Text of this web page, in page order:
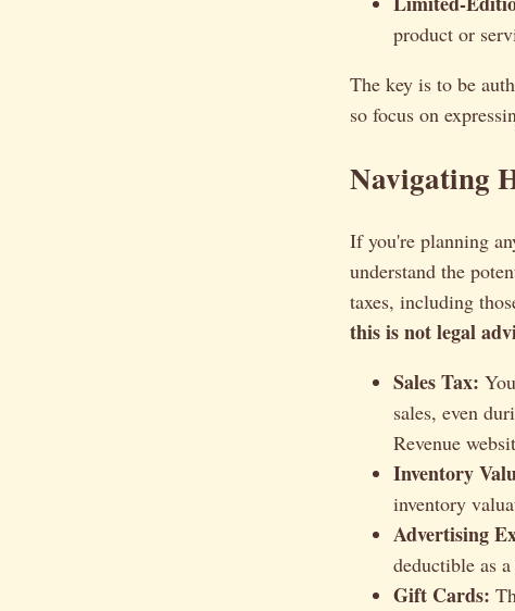
product or
The key is to be
so focus on
Navigating
If you're planning
understand the
taxes, including
this is not legal
Sales Tax:
sales, even
Revenue
Inventory
inventory
Advertising
deductible as a
Gift Cards: